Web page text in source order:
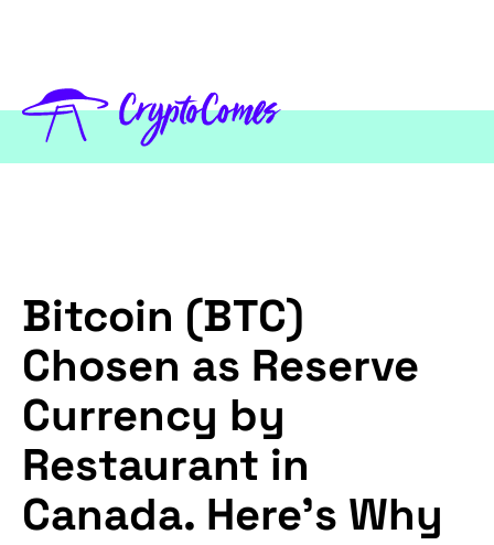
Bitcoin (BTC)
Chosen as Reserve
Currency by
Restaurant in
Canada. Here's Why